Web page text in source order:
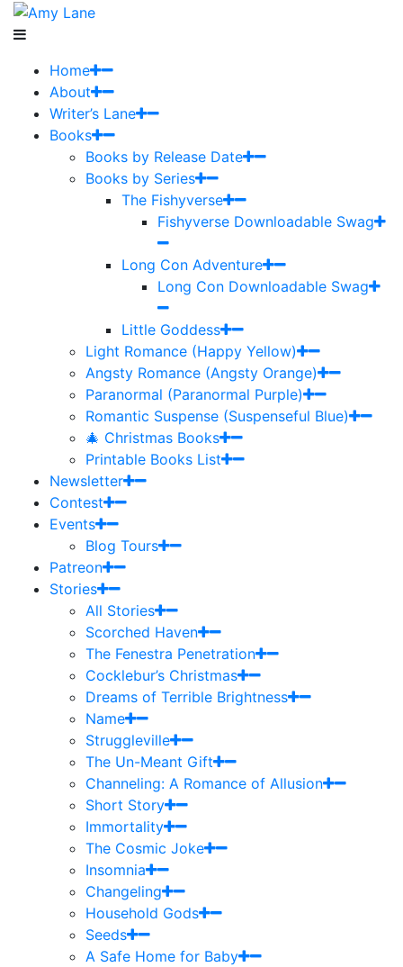
Home
About
Writer’s Lane
Books
Books by Release Date
Books by Series
The Fishyverse
Fishyverse Downloadable Swag
Long Con Adventure
Long Con Downloadable Swag
Little Goddess
Light Romance (Happy Yellow)
Angsty Romance (Angsty Orange)
Paranormal (Paranormal Purple)
Romantic Suspense (Suspenseful Blue)
🎄 Christmas Books
Printable Books List
Newsletter
Contest
Events
Blog Tours
Patreon
Stories
All Stories
Scorched Haven
The Fenestra Penetration
Cocklebur’s Christmas
Dreams of Terrible Brightness
Name
Struggleville
The Un-Meant Gift
Channeling: A Romance of Allusion
Short Story
Immortality
The Cosmic Joke
Insomnia
Changeling
Household Gods
Seeds
A Safe Home for Baby